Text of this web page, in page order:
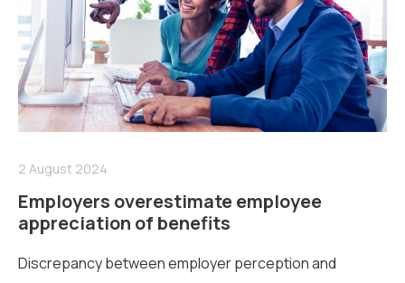
2 August 2024
Employers overestimate employee
appreciation of benefits
Discrepancy between employer perception and